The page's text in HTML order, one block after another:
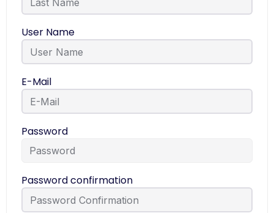
User Name
E-Mail
Password
Password confirmation